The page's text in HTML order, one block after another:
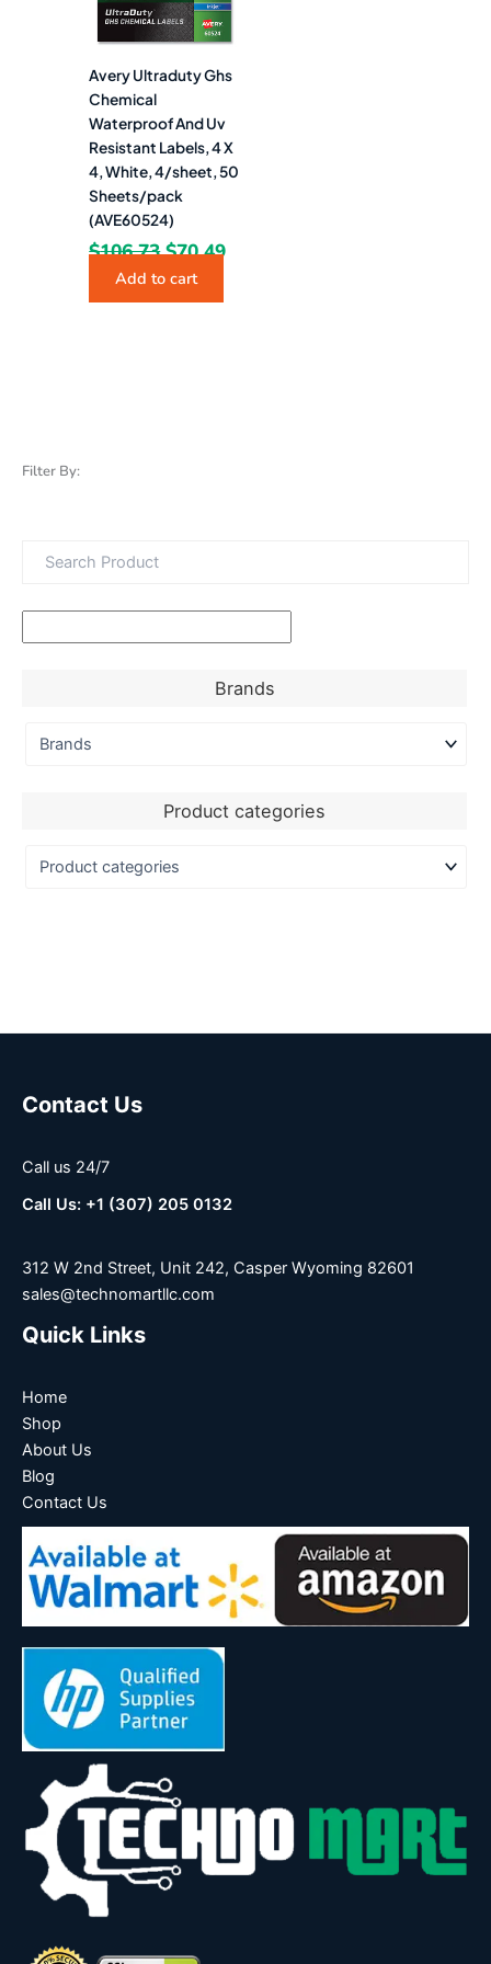
Filter By:
Brands
Product categories
Avery Ultraduty Ghs
Chemical
Waterproof And Uv
Resistant Labels, 4 X
4, White, 4/sheet, 50
Sheets/pack
(AVE60524)
$106.73 $70.49
Add to cart
Contact Us
Call us 24/7
Call Us: +1 (307) 205 0132
312 W 2nd Street, Unit 242, Casper Wyoming 82601
sales@technomartllc.com
Quick Links
Home
Shop
About Us
Blog
Contact Us